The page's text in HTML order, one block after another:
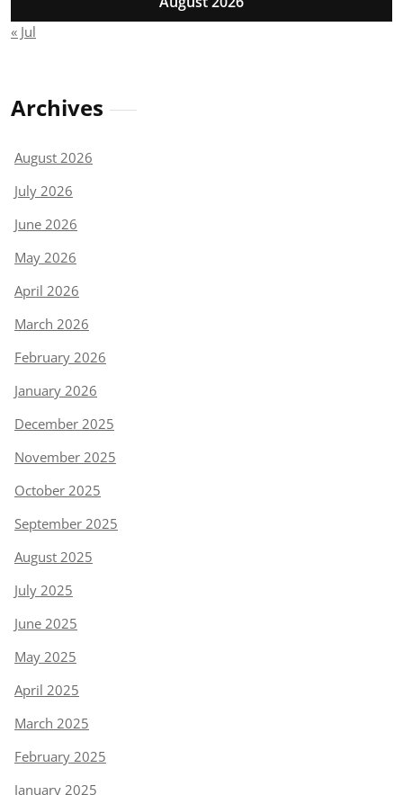
« Jul
Archives
August 2026
July 2026
June 2026
May 2026
April 2026
March 2026
February 2026
January 2026
December 2025
November 2025
October 2025
September 2025
August 2025
July 2025
June 2025
May 2025
April 2025
March 2025
February 2025
January 2025